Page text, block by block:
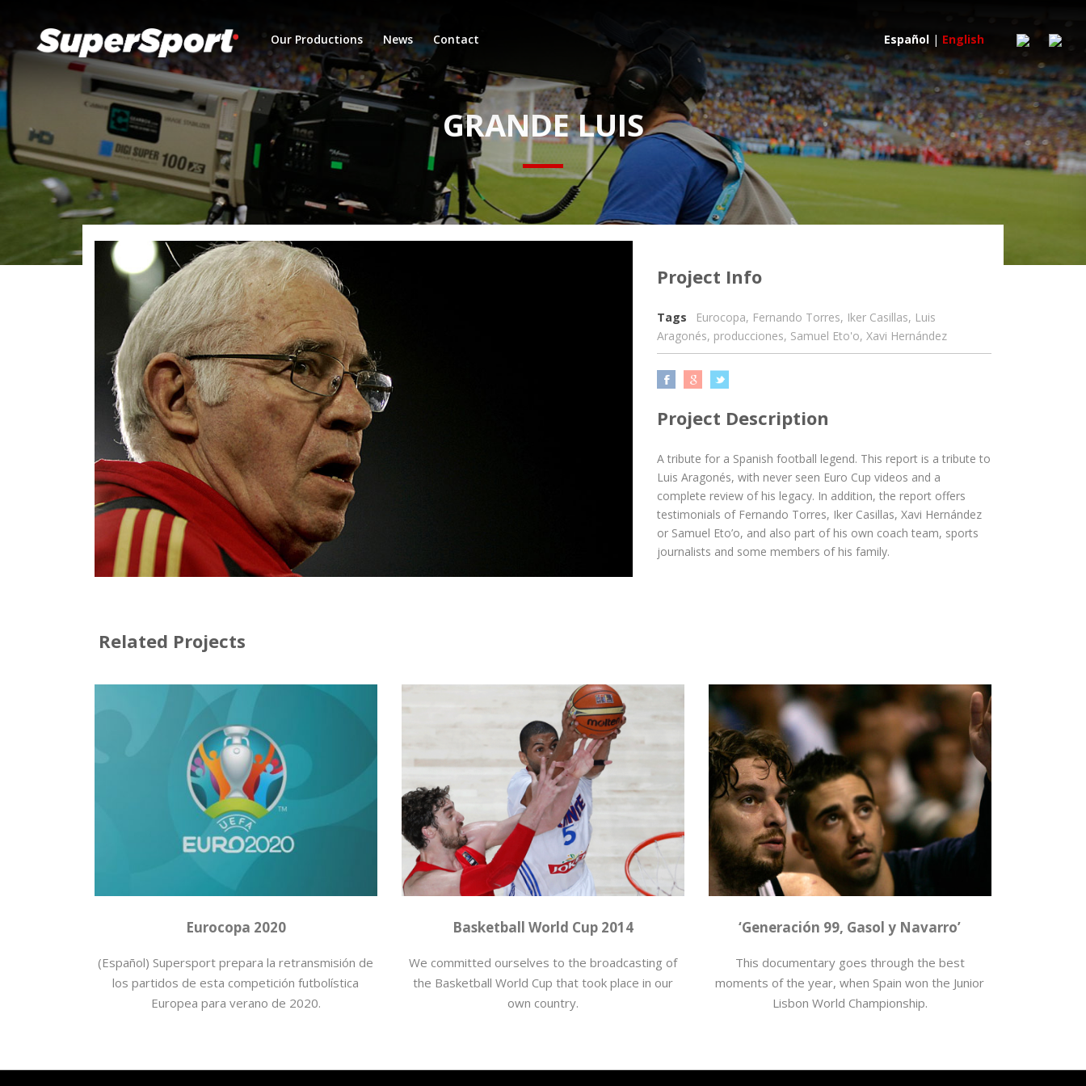
Our Productions News Contact Español | English
GRANDE LUIS
Project Info
Tags Eurocopa, Fernando Torres, Iker Casillas, Luis
Aragonés, producciones, Samuel Eto'o, Xavi Hernández
Project Description
A tribute for a Spanish football legend. This report is a tribute to
Luis Aragonés, with never seen Euro Cup videos and a
complete review of his legacy. In addition, the report offers
testimonials of Fernando Torres, Iker Casillas, Xavi Hernández
or Samuel Eto’o, and also part of his own coach team, sports
journalists and some members of his family.
Related Projects
Eurocopa , Fútbol, Mediaset España
Eurocopa 2020
(Español) Supersport prepara la retransmisión de
los partidos de esta competición futbolística
Europea para verano de 2020.
Baloncesto, producciones Retrasmisiones deportivas
Basketball World Cup 2014
We committed ourselves to the broadcasting of
the Basketball World Cup that took place in our
own country.
Baloncesto, Juan Carlos Navarro, Mundial Junior
Pau
Gasol
producciones
‘Generación 99, Gasol y Navarro’
This documentary goes through the best
moments of the year, when Spain won the Junior
Lisbon World Championship.